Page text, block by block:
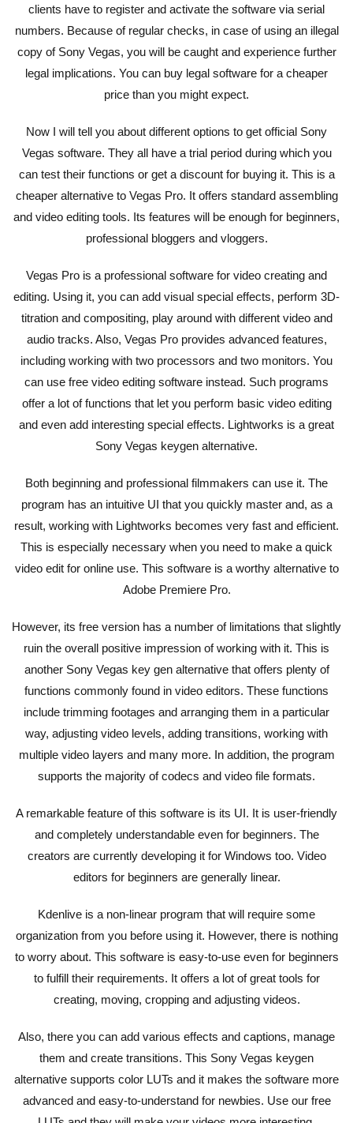
clients have to register and activate the software via serial
numbers. Because of regular checks, in case of using an illegal
copy of Sony Vegas, you will be caught and experience further
legal implications. You can buy legal software for a cheaper
price than you might expect.
Now I will tell you about different options to get official Sony
Vegas software. They all have a trial period during which you
can test their functions or get a discount for buying it. This is a
cheaper alternative to Vegas Pro. It offers standard assembling
and video editing tools. Its features will be enough for beginners,
professional bloggers and vloggers.
Vegas Pro is a professional software for video creating and
editing. Using it, you can add visual special effects, perform 3D-
titration and compositing, play around with different video and
audio tracks. Also, Vegas Pro provides advanced features,
including working with two processors and two monitors. You
can use free video editing software instead. Such programs
offer a lot of functions that let you perform basic video editing
and even add interesting special effects. Lightworks is a great
Sony Vegas keygen alternative.
Both beginning and professional filmmakers can use it. The
program has an intuitive UI that you quickly master and, as a
result, working with Lightworks becomes very fast and efficient.
This is especially necessary when you need to make a quick
video edit for online use. This software is a worthy alternative to
Adobe Premiere Pro.
However, its free version has a number of limitations that slightly
ruin the overall positive impression of working with it. This is
another Sony Vegas key gen alternative that offers plenty of
functions commonly found in video editors. These functions
include trimming footages and arranging them in a particular
way, adjusting video levels, adding transitions, working with
multiple video layers and many more. In addition, the program
supports the majority of codecs and video file formats.
A remarkable feature of this software is its UI. It is user-friendly
and completely understandable even for beginners. The
creators are currently developing it for Windows too. Video
editors for beginners are generally linear.
Kdenlive is a non-linear program that will require some
organization from you before using it. However, there is nothing
to worry about. This software is easy-to-use even for beginners
to fulfill their requirements. It offers a lot of great tools for
creating, moving, cropping and adjusting videos.
Also, there you can add various effects and captions, manage
them and create transitions. This Sony Vegas keygen
alternative supports color LUTs and it makes the software more
advanced and easy-to-understand for newbies. Use our free